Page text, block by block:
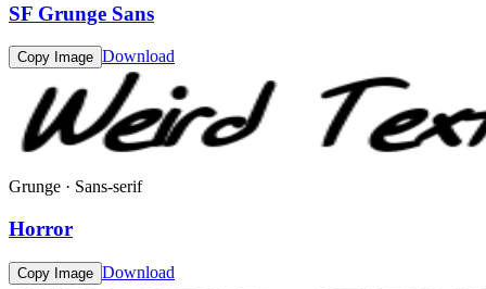
SF Grunge Sans
Copy Image Download
Grunge · Sans-serif
Horror
Copy Image Download